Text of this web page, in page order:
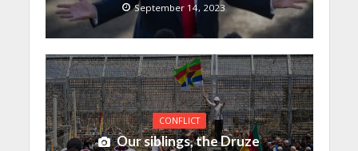
September 14, 2023
CONFLICT
Our siblings, the Druze